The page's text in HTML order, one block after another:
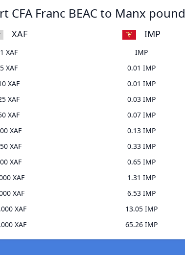
CFA Franc BEAC to Manx pound
XAF IMP
1 XAF
IMP
5 XAF
0.01 IMP
XAF
0.01 IMP
XAF
0.03 IMP
XAF
0.07 IMP
XAF
0.13 IMP
XAF
0.33 IMP
XAF
0.65 IMP
XAF
1.31 IMP
XAF
6.53 IMP
XAF
13.05 IMP
XAF
65.26 IMP